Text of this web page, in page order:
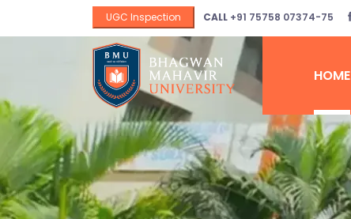
UGC Inspection CALL +91 75758 07374-75
HOME